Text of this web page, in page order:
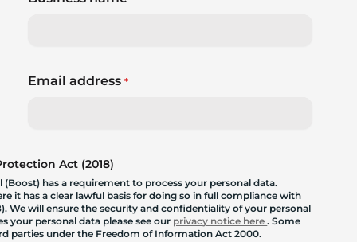
Email address *
Act (2018)
has a requirement to process your personal data.
it has a clear lawful basis for doing so in full compliance with
We will ensure the security and confidentiality of your personal
your personal data please see our privacy notice here. Some
parties under the Freedom of Information Act 2000.